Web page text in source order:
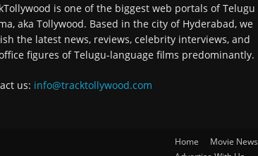
is one of the biggest web portals of Telugu
aka Tollywood. Based in the city of Hyderabad, we
the latest news, reviews, celebrity interviews, and
figures of Telugu-language films predominantly.
us: info@tracktollywood.com
Home Movie News